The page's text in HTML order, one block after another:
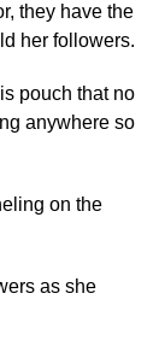
they have the
her followers.
pouch that no
anywhere so
on the
as she